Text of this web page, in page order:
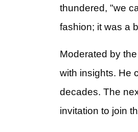
thundered, "we
fashion; it was a
Moderated by
with insights. He
decades. The
invitation to join